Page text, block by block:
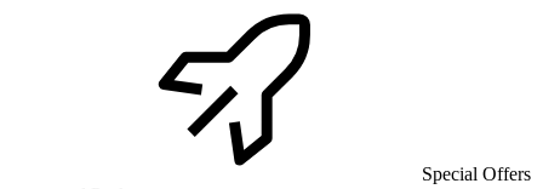
Special Offers